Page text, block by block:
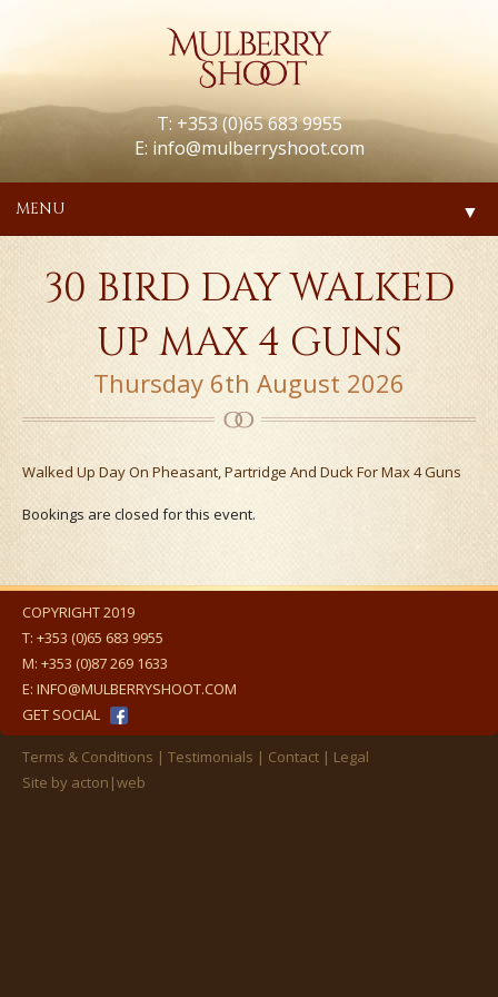
T: +353 (0)65 683 9955
E: info@mulberryshoot.com
MENU ▼
30 BIRD DAY WALKED
UP MAX 4 GUNS
Thursday 6th August 2026
Walked Up Day On Pheasant, Partridge And Duck For Max 4 Guns
Bookings are closed for this event.
COPYRIGHT 2019
T: +353 (0)65 683 9955
M: +353 (0)87 269 1633
E: INFO@MULBERRYSHOOT.COM
GET SOCIAL
Terms & Conditions Testimonials Contact
Legal
Site by acton|web